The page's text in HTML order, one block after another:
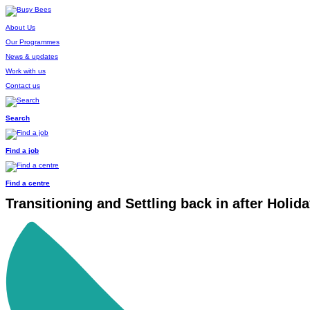
About Us
Our Programmes
News & updates
Work with us
Contact us
Search
Find a job
Find a centre
Transitioning and Settling back in after